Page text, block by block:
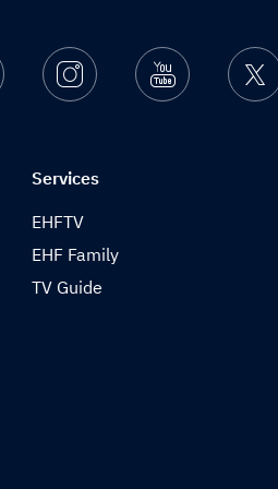
FacebookInstagramYoutube
Services
EHFTV
EHF Family
TV Guide